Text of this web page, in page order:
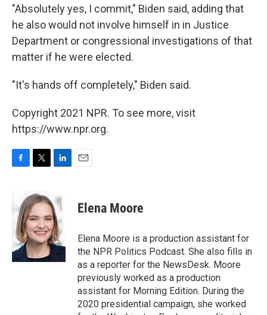
"Absolutely yes, I commit," Biden said, adding that
he also would not involve himself in in Justice
Department or congressional investigations of that
matter if he were elected.
"It's hands off completely," Biden said.
Copyright 2021 NPR. To see more, visit
https://www.npr.org.
b
o
o
k
i
t
t
e
r
k
e
d
I
n
Elena Moore
Elena Moore is a production assistant for
the NPR Politics Podcast. She also fills in
as a reporter for the NewsDesk. Moore
previously worked as a production
assistant for Morning Edition. During the
2020 presidential campaign, she worked